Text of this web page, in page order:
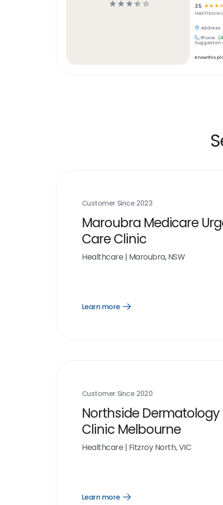
☆ ☆ ☆ ☆ ☆ 3.5 ☆☆ ☆ ☆
Healthcare
Address:
Phone:
Suggest an
Know this
Customer Since 2023
Maroubra Medicare
Care Clinic
Healthcare | Maroubra, NSW
Learn more
Open
Customer Since 2020
Northside Dermatology
Clinic Melbourne
Healthcare | Fitzroy North, VIC
Learn more
Open